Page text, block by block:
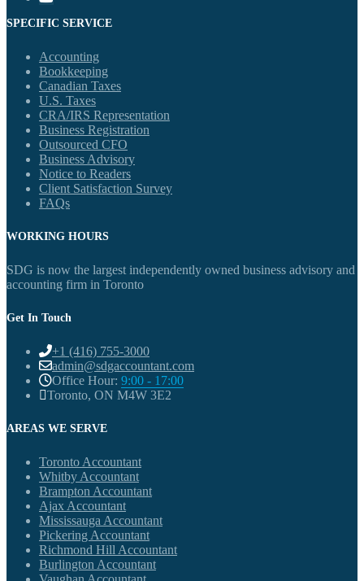
SPECIFIC SERVICE
Accounting
Bookkeeping
Canadian Taxes
U.S. Taxes
CRA/IRS Representation
Business Registration
Outsourced CFO
Business Advisory
Notice to Readers
Client Satisfaction Survey
FAQs
WORKING HOURS
SDG is now the largest independently owned business advisory and
accounting firm in Toronto
Get In Touch
+1 (416) 755-3000
admin@sdgaccountant.com
Office Hour: 9:00 - 17:00
Toronto, ON M4W 3E2
AREAS WE SERVE
Toronto Accountant
Whitby Accountant
Brampton Accountant
Ajax Accountant
Mississauga Accountant
Pickering Accountant
Richmond Hill Accountant
Burlington Accountant